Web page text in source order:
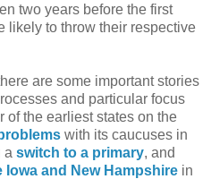
two years before the first
likely to throw their respective
are some important stories
and particular focus
of the earliest states on the
with its caucuses in
a switch to a primary, and
and New Hampshire in